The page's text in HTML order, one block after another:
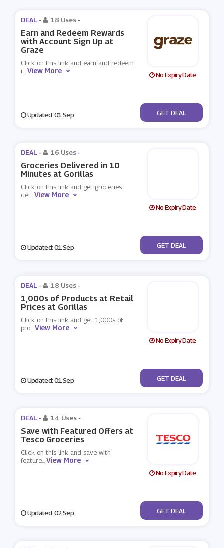
DEAL - 18 Uses -
Earn and Redeem Rewards
with Account Sign Up at
Graze
Click on this link and earn and redeem
r...View More No Expiry Date
Updated: 01 Sep No Code
GET DEAL
DEAL - 16 Uses -
Groceries Delivered in 10
Minutes at Gorillas
Click on this link and get groceries
del...View More
No Expiry Date
Updated: 01 Sep No Code
GET DEAL
DEAL - 18 Uses -
1,000s of Products at Retail
Prices at Gorillas
Click on this link and get 1,000s of
pro...View More
No Expiry Date
Updated: 01 Sep No Code
GET DEAL
DEAL - 14 Uses -
Save with Featured Offers at
Tesco Groceries
Click on this link and save with
feature...View More
No Expiry Date
Updated: 02 Sep No Code
GET DEAL